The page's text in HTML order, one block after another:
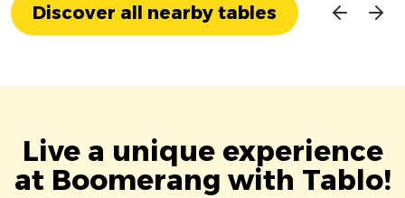
Discover all nearby tables
Live a unique experience
at Boomerang with Tablo!